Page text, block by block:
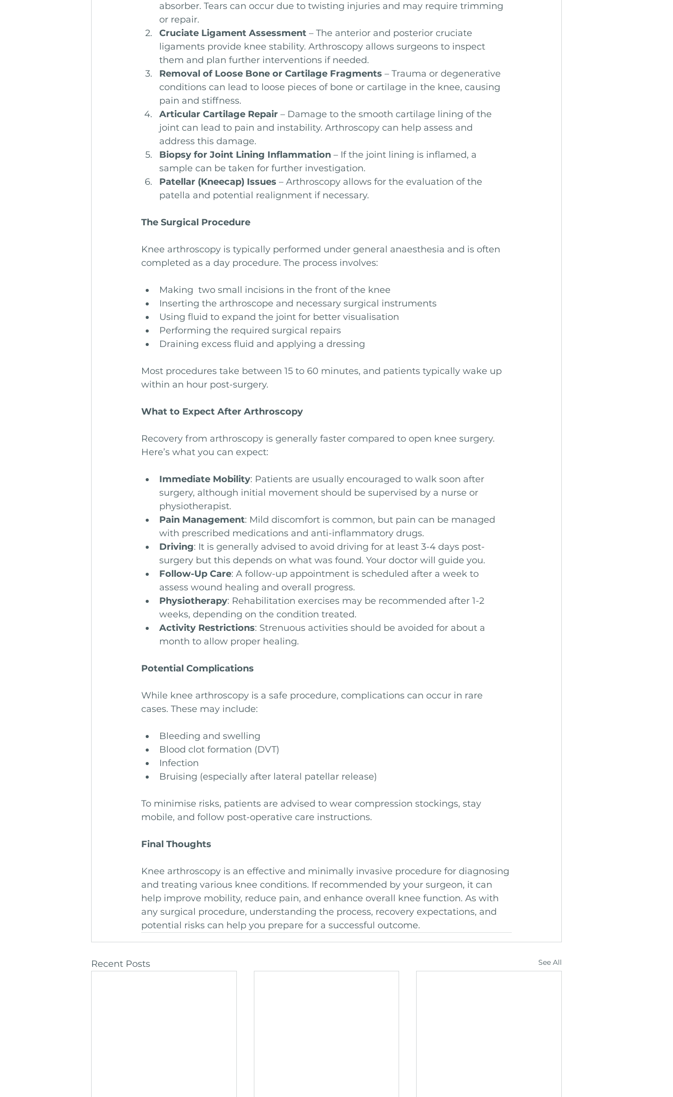
absorber. Tears can occur due to twisting injuries and may require trimming
or repair.
Cruciate Ligament Assessment – The anterior and posterior cruciate
ligaments provide knee stability. Arthroscopy allows surgeons to inspect
them and plan further interventions if needed.
Removal of Loose Bone or Cartilage Fragments – Trauma or degenerative
conditions can lead to loose pieces of bone or cartilage in the knee, causing
pain and stiffness.
Articular Cartilage Repair – Damage to the smooth cartilage lining of the
joint can lead to pain and instability. Arthroscopy can help assess and
address this damage.
Biopsy for Joint Lining Inflammation – If the joint lining is inflamed, a
sample can be taken for further investigation.
Patellar (Kneecap) Issues – Arthroscopy allows for the evaluation of the
patella and potential realignment if necessary.
The Surgical Procedure
Knee arthroscopy is typically performed under general anaesthesia and is often
completed as a day procedure. The process involves:
Making  two small incisions in the front of the knee
Inserting the arthroscope and necessary surgical instruments
Using fluid to expand the joint for better visualisation
Performing the required surgical repairs
Draining excess fluid and applying a dressing
Most procedures take between 15 to 60 minutes, and patients typically wake up
within an hour post-surgery.
What to Expect After Arthroscopy
Recovery from arthroscopy is generally faster compared to open knee surgery.
Here’s what you can expect:
Immediate Mobility: Patients are usually encouraged to walk soon after
surgery, although initial movement should be supervised by a nurse or
physiotherapist.
Pain Management: Mild discomfort is common, but pain can be managed
with prescribed medications and anti-inflammatory drugs.
Driving: It is generally advised to avoid driving for at least 3-4 days post-
surgery but this depends on what was found. Your doctor will guide you.
Follow-Up Care: A follow-up appointment is scheduled after a week to
assess wound healing and overall progress.
Physiotherapy: Rehabilitation exercises may be recommended after 1-2
weeks, depending on the condition treated.
Activity Restrictions: Strenuous activities should be avoided for about a
month to allow proper healing.
Potential Complications
While knee arthroscopy is a safe procedure, complications can occur in rare
cases. These may include:
Bleeding and swelling
Blood clot formation (DVT)
Infection
Bruising (especially after lateral patellar release)
To minimise risks, patients are advised to wear compression stockings, stay
mobile, and follow post-operative care instructions.
Final Thoughts
Knee arthroscopy is an effective and minimally invasive procedure for diagnosing
and treating various knee conditions. If recommended by your surgeon, it can
help improve mobility, reduce pain, and enhance overall knee function. As with
any surgical procedure, understanding the process, recovery expectations, and
potential risks can help you prepare for a successful outcome.
Recent Posts See All